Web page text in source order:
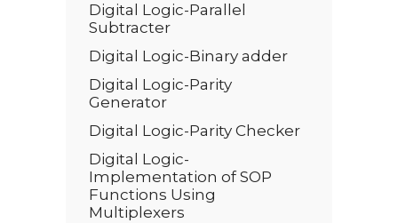
Digital Logic-Parallel
Subtracter
Digital Logic-Binary adder
Digital Logic-Parity
Generator
Digital Logic-Parity Checker
Digital Logic-
Implementation of SOP
Functions Using
Multiplexers